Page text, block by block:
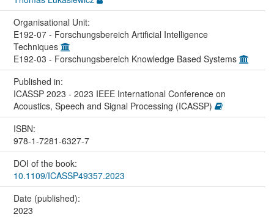
Organisational Unit:
E192-07 - Forschungsbereich Artificial Intelligence
Techniques
E192-03 - Forschungsbereich Knowledge Based Systems
Published in:
ICASSP 2023 - 2023 IEEE International Conference on
Acoustics, Speech and Signal Processing (ICASSP)
ISBN:
978-1-7281-6327-7
DOI of the book:
10.1109/ICASSP49357.2023
Date (published):
2023